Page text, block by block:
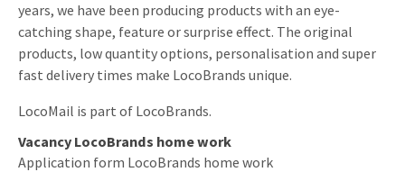
years, we have been producing products with an eye-
catching shape, feature or surprise effect. The original
products, low quantity options, personalisation and super
fast delivery times make LocoBrands unique.
LocoMail is part of LocoBrands.
Vacancy LocoBrands home work
Application form LocoBrands home work